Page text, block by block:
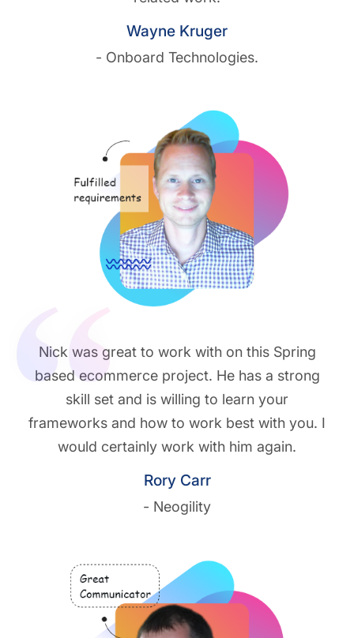
Wayne Kruger
- Onboard Technologies.
Nick was great to work with on this Spring
based ecommerce project. He has a strong
skill set and is willing to learn your
frameworks and how to work best with you. I
would certainly work with him again.
Rory Carr
- Neogility